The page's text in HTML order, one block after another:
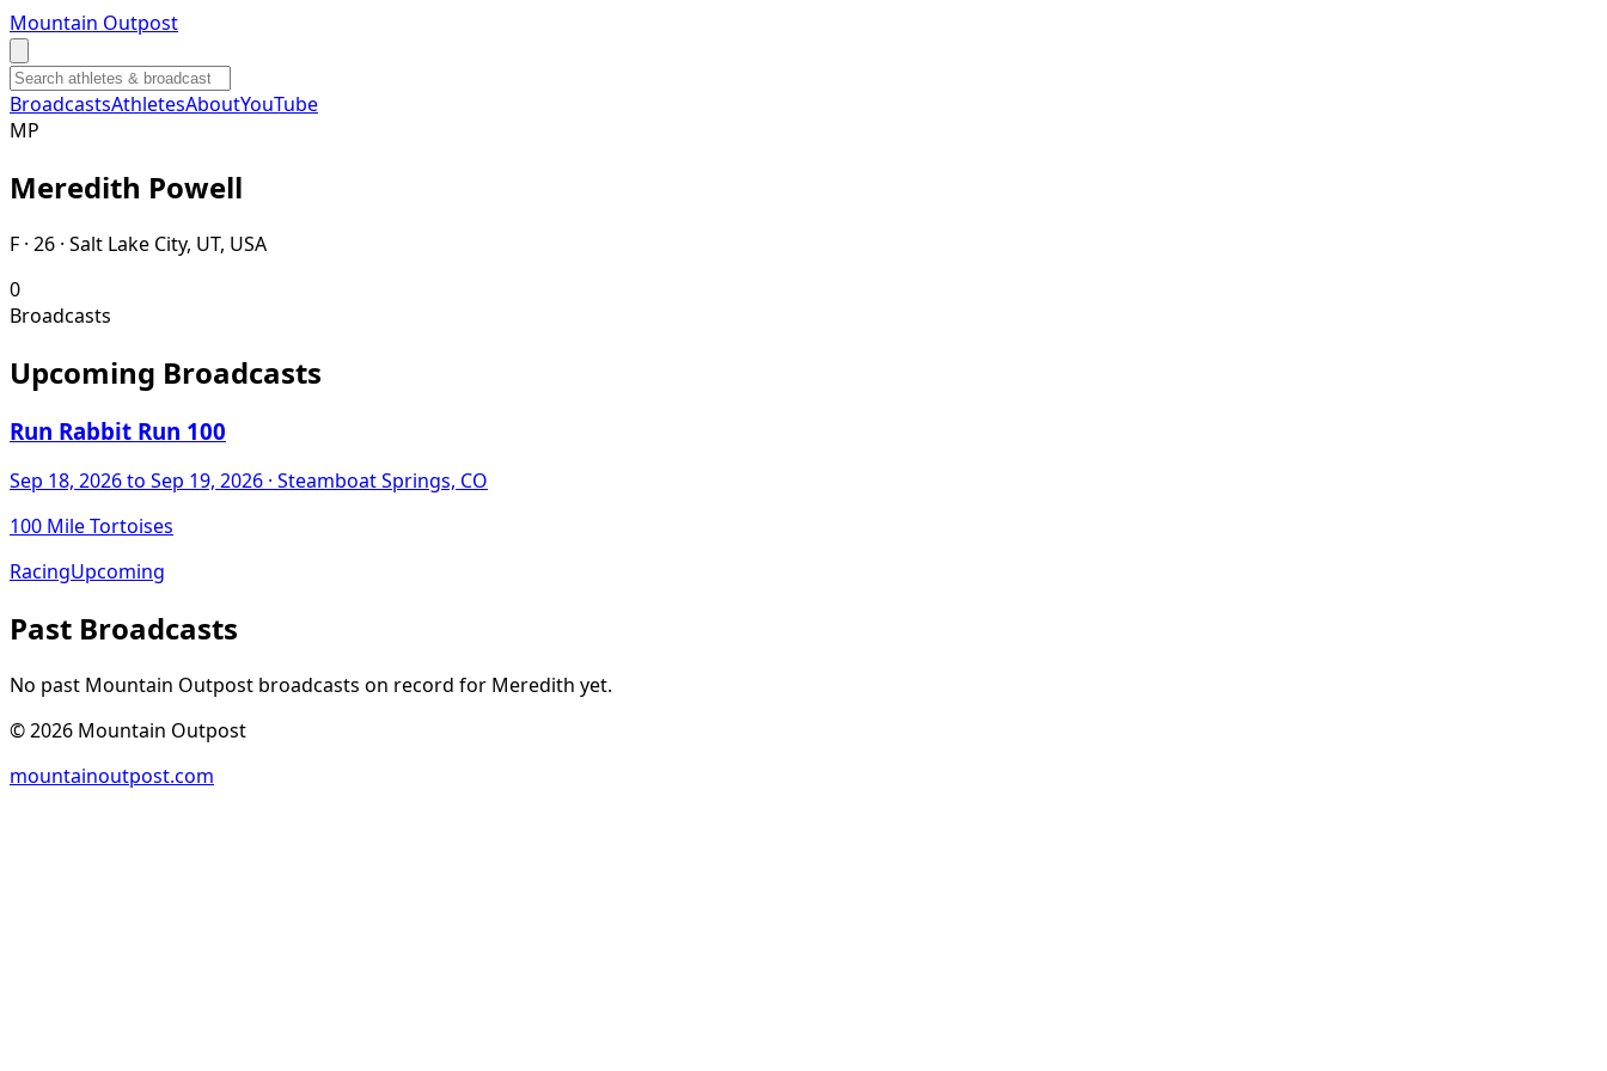
Mountain Outpost
BroadcastsAthletesAboutYouTube
MP
Meredith Powell
F · 26 · Salt Lake City, UT, USA
0
Broadcasts
Upcoming Broadcasts
Run Rabbit Run 100
Sep 18, 2026to Sep 19, 2026 · Steamboat Springs, CO
100 Mile Tortoises
RacingUpcoming
Past Broadcasts
No past Mountain Outpost broadcasts on record for Meredith yet.
©2026 Mountain Outpost
mountainoutpost.com